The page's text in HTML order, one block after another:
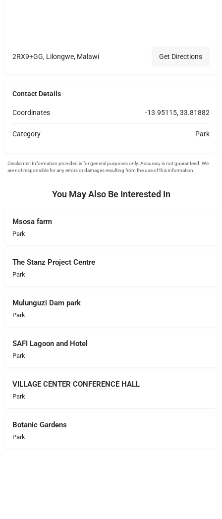
2RX9+GG, Lilongwe, Malawi Get Directions
Contact Details
Coordinates -13.95115, 33.81882
Category Park
You May Also Be Interested In
Msosa farm
Park
The Stanz Project Centre
Park
Mulunguzi Dam park
Park
SAFI Lagoon and Hotel
Park
VILLAGE CENTER CONFERENCE HALL
Park
Botanic Gardens
Park